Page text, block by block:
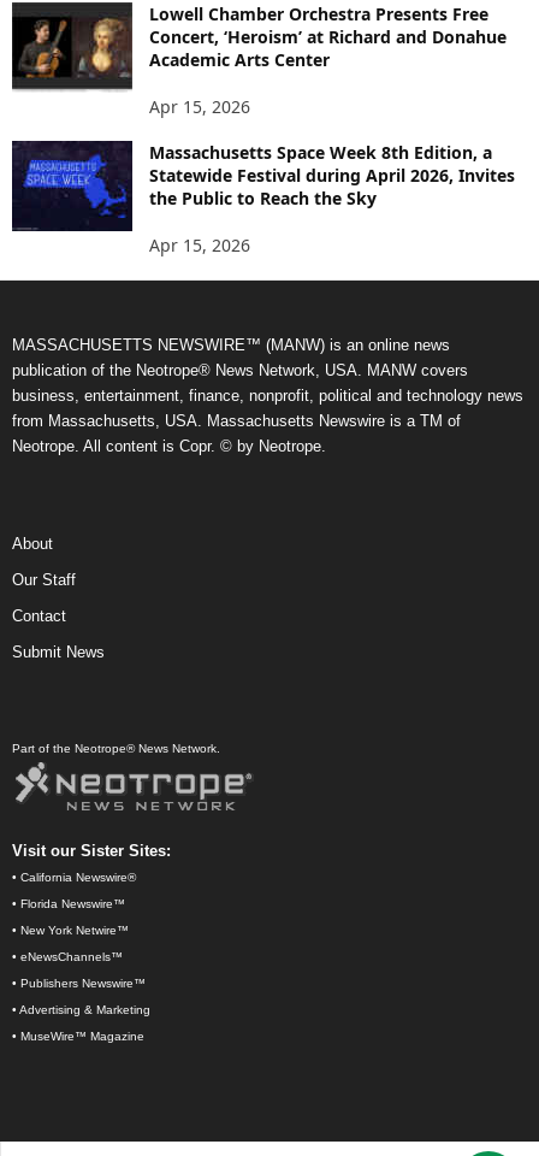
Lowell Chamber Orchestra Presents Free
Concert, ‘Heroism’ at Richard and Donahue
Academic Arts Center
Apr 15, 2026
Massachusetts Space Week 8th Edition, a
Statewide Festival during April 2026, Invites
the Public to Reach the Sky
Apr 15, 2026
MASSACHUSETTS NEWSWIRE™ (MANW) is an online news
publication of the Neotrope® News Network, USA. MANW covers
business, entertainment, finance, nonprofit, political and technology news
from Massachusetts, USA. Massachusetts Newswire is a TM of
Neotrope. All content is Copr. © by Neotrope.
About
Our Staff
Contact
Submit News
Part of the Neotrope® News Network.
Visit our Sister Sites:
• California Newswire®
• Florida Newswire™
• New York Netwire™
• eNewsChannels™
• Publishers Newswire™
• Advertising & Marketing
• MuseWire™ Magazine